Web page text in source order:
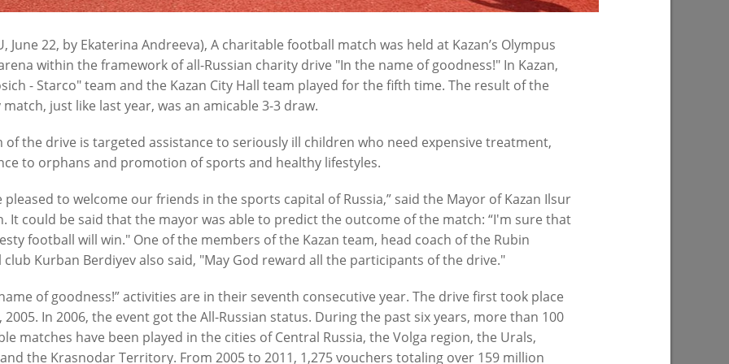
07/23/2026
“Our task in the current
is to ensure the uninterrupted
of the urban economy”
The road at the City Clinical Hospital -18
to be repaired by September
07/17/2026
PREVIOUS PAGE
June 22, by Ekaterina Andreeva), A charitable football match was held at Kazan’s Olympus
within the framework of all-Russian charity drive "In the name of goodness!" In Kazan,
- Starco" team and the Kazan City Hall team played for the fifth time. The result of the
just like last year, was an amicable 3-3 draw.
of the drive is targeted assistance to seriously ill children who need expensive treatment,
to orphans and promotion of sports and healthy lifestyles.
pleased to welcome our friends in the sports capital of Russia,” said the Mayor of Kazan Ilsur
It could be said that the mayor was able to predict the outcome of the match: “I'm sure that
football will win." One of the members of the Kazan team, head coach of the Rubin
Kurban Berdiyev also said, "May God reward all the participants of the drive."
of goodness!” activities are in their seventh consecutive year. The drive first took place
2005. In 2006, the event got the All-Russian status. During the past six years, more than 100
matches have been played in the cities of Central Russia, the Volga region, the Urals,
the Krasnodar Territory. From 2005 to 2011, 1,275 vouchers totaling over 159 million